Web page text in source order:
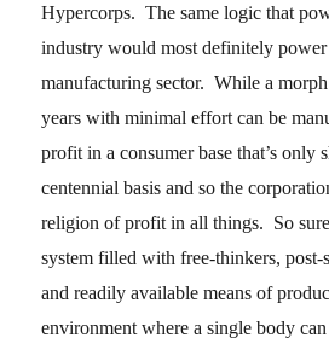
Hypercorps. The same logic that
industry would most definitely power
manufacturing sector. While a morph
years with minimal effort can be
profit in a consumer base that’s only
centennial basis and so the
religion of profit in all things. So
system filled with free-thinkers, post-
and readily available means of
environment where a single body